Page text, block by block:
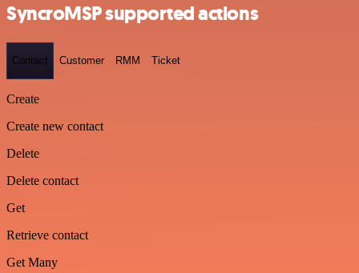
SyncroMSP supported actions
Contact Customer RMM Ticket
Create
Create new contact
Delete
Delete contact
Get
Retrieve contact
Get Many